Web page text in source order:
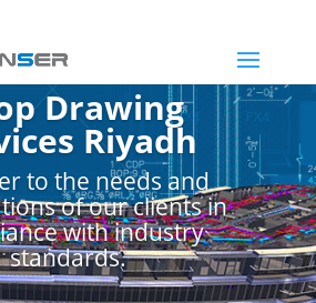
Drawing
Riyadh
to the needs and
of our clients in
with industry
standards.